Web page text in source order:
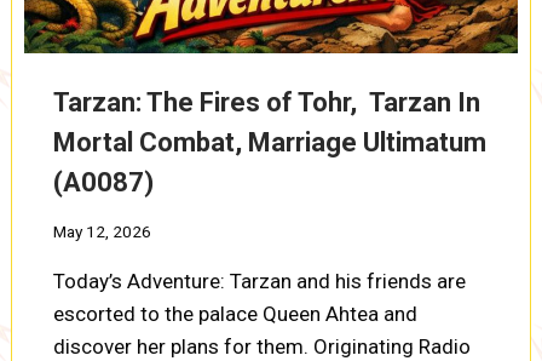
Tarzan: The Fires of Tohr, Tarzan In
Mortal Combat, Marriage Ultimatum
(A0087)
May 12, 2026
Today’s Adventure: Tarzan and his friends are
escorted to the palace Queen Ahtea and
discover her plans for them. Originating Radio